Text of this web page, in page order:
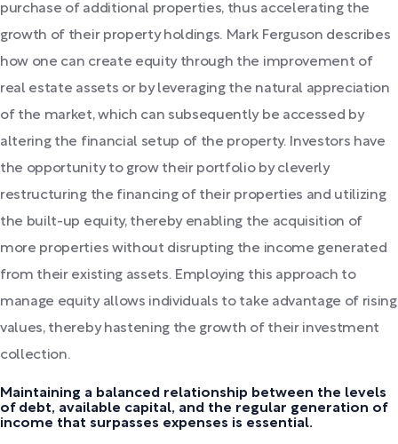
purchase of additional properties, thus accelerating the
growth of their property holdings. Mark Ferguson describes
how one can create equity through the improvement of
real estate assets or by leveraging the natural appreciation
of the market, which can subsequently be accessed by
altering the financial setup of the property. Investors have
the opportunity to grow their portfolio by cleverly
restructuring the financing of their properties and utilizing
the built-up equity, thereby enabling the acquisition of
more properties without disrupting the income generated
from their existing assets. Employing this approach to
manage equity allows individuals to take advantage of rising
values, thereby hastening the growth of their investment
collection.
Maintaining a balanced relationship between the levels
of debt, available capital, and the regular generation of
income that surpasses expenses is essential.